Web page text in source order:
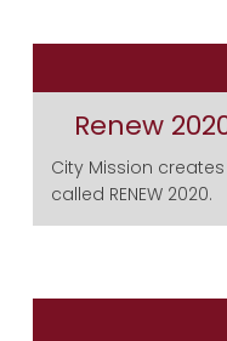
Renew
City Mission
called RENEW 2020.